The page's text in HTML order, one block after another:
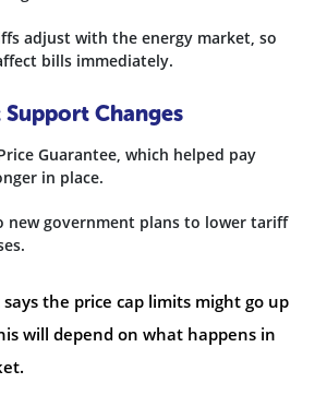
adjust with the energy market, so
bills immediately.
Changes
Guarantee, which helped pay
in place.
new government plans to lower tariff
the price cap limits might go up
will depend on what happens in